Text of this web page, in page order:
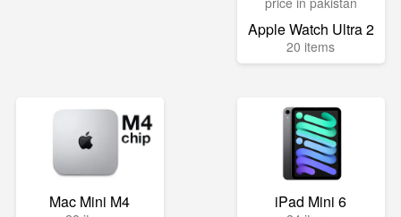
Apple Watch Ultra 2
20 items
Mac Mini M4 iPad Mini 6